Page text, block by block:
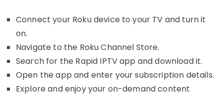
Connect your Roku device to your TV and turn it
on.
Navigate to the Roku Channel Store.
Search for the Rapid IPTV app and download it.
Open the app and enter your subscription details.
Explore and enjoy your on-demand content